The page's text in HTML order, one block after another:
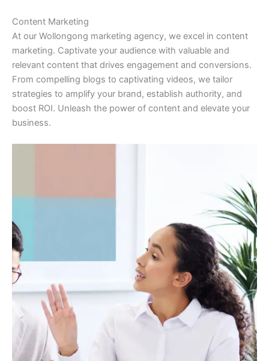
Content Marketing
At our Wollongong marketing agency, we excel in content
marketing. Captivate your audience with valuable and
relevant content that drives engagement and conversions.
From compelling blogs to captivating videos, we tailor
strategies to amplify your brand, establish authority, and
boost ROI. Unleash the power of content and elevate your
business.